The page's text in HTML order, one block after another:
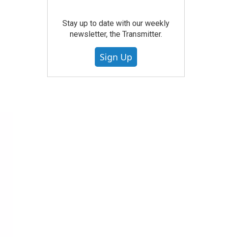
Stay up to date with our weekly
newsletter, the Transmitter.
Sign Up